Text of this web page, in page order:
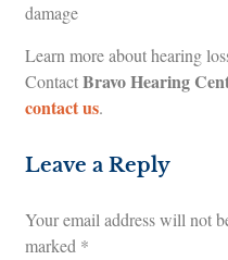
damage
Learn more about hearing
ContactBravo Hearing
contact us.
Leave a Reply
Your email address will not
marked *